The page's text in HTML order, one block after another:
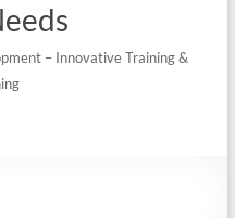
– Innovative Training &